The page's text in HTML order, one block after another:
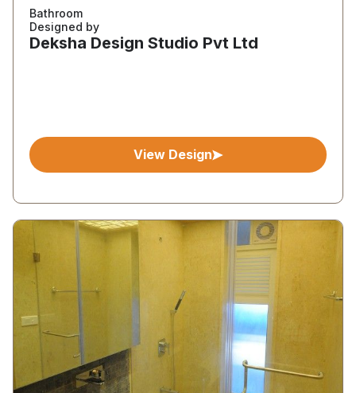
Bathroom
Designed by
Deksha Design Studio Pvt Ltd
View Design